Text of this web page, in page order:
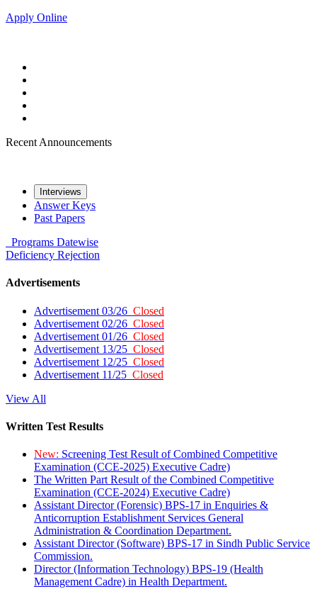
Apply Online
Recent Announcements
Interviews
Answer Keys
Past Papers
Programs Datewise
Deficiency Rejection
Advertisements
Advertisement 03/26 Closed
Advertisement 02/26 Closed
Advertisement 01/26 Closed
Advertisement 13/25 Closed
Advertisement 12/25 Closed
Advertisement 11/25 Closed
View All
Written Test Results
New: Screening Test Result of Combined Competitive
Examination (CCE-2025) Executive Cadre)
The Written Part Result of the Combined Competitive
Examination (CCE-2024) Executive Cadre)
Assistant Director (Forensic) BPS-17 in Enquiries &
Anticorruption Establishment Services General
Administration & Coordination Department.
Assistant Director (Software) BPS-17 in Sindh Public Service
Commission.
Director (Information Technology) BPS-19 (Health
Management Cadre) in Health Department.